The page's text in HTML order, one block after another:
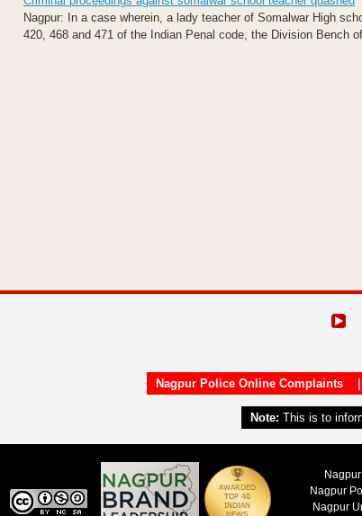
Nagpur: In a case wherein, a lady teacher of Somalwar High
420, 468 and 471 of the Indian Penal code, the Division Bench
Nagpur Police Online Complaints
Note: This is to
Nagpur
Nagpur